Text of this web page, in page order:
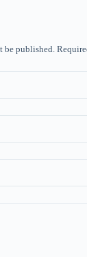
be published.